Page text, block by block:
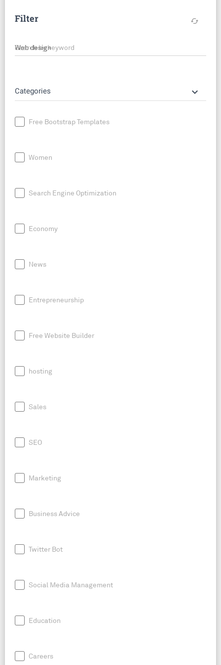
Filter cached
Search by keyword
Categories keyboard_arrow_down
Free Bootstrap Templates
Women
Search Engine Optimization
Economy
News
Entrepreneurship
Free Website Builder
hosting
Sales
SEO
Marketing
Business Advice
Twitter Bot
Social Media Management
Education
Careers